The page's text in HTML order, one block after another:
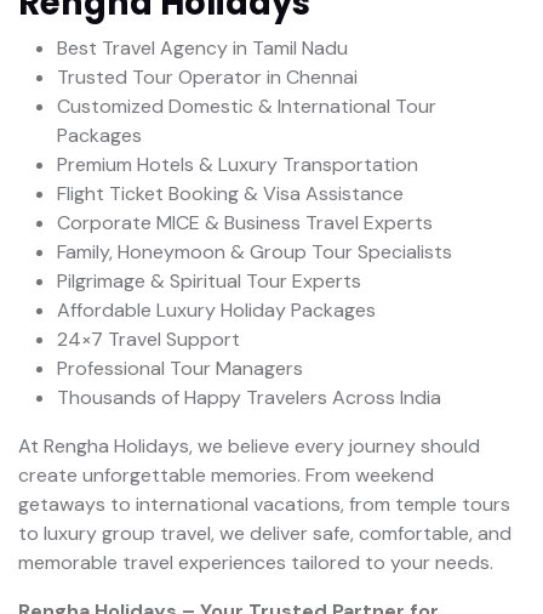
Best Travel Agency in Tamil Nadu
Trusted Tour Operator in Chennai
Customized Domestic & International Tour
Packages
Premium Hotels & Luxury Transportation
Flight Ticket Booking & Visa Assistance
Corporate MICE & Business Travel Experts
Family, Honeymoon & Group Tour Specialists
Pilgrimage & Spiritual Tour Experts
Affordable Luxury Holiday Packages
24×7 Travel Support
Professional Tour Managers
Thousands of Happy Travelers Across India
At Rengha Holidays, we believe every journey should
create unforgettable memories. From weekend
getaways to international vacations, from temple tours
to luxury group travel, we deliver safe, comfortable, and
memorable travel experiences tailored to your needs.